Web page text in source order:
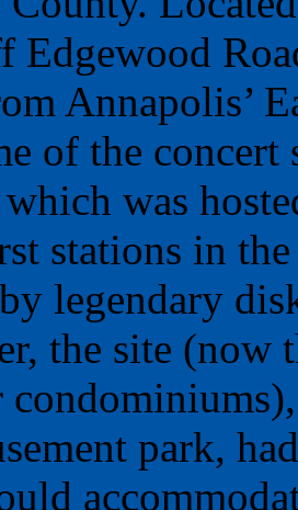
Edgewood
Annapolis’
of the concert
which was
stations in
legendary
the site (now
park,